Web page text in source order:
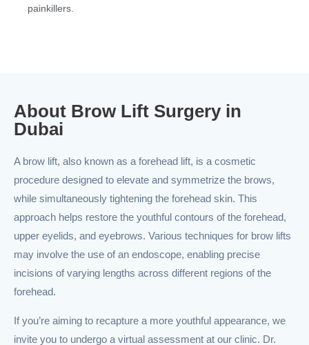
painkillers.
About Brow Lift Surgery in
Dubai
A brow lift, also known as a forehead lift, is a cosmetic
procedure designed to elevate and symmetrize the brows,
while simultaneously tightening the forehead skin. This
approach helps restore the youthful contours of the forehead,
upper eyelids, and eyebrows. Various techniques for brow lifts
may involve the use of an endoscope, enabling precise
incisions of varying lengths across different regions of the
forehead.
If you’re aiming to recapture a more youthful appearance, we
invite you to undergo a virtual assessment at our clinic. Dr.